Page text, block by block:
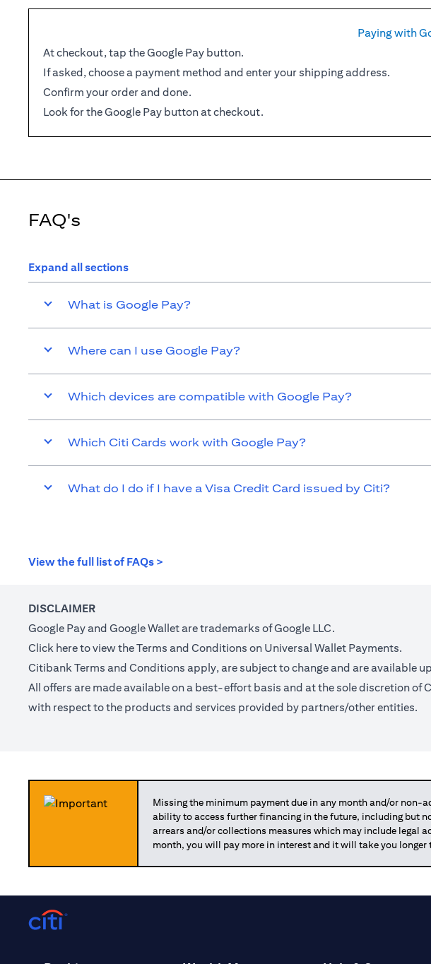
Paying with
At checkout, tap the Google Pay button.
If asked, choose a payment method and enter your shipping address.
Confirm your order and done.
Look for the Google Pay button at checkout.
FAQ's
Expand all sections
What is Google Pay?
Where can I use Google Pay?
Which devices are compatible with Google Pay?
Which Citi Cards work with Google Pay?
What do I do if I have a Visa Credit Card issued by Citi?
View the full list of FAQs >
DISCLAIMER
Google Pay and Google Wallet are trademarks of Google LLC.
Click here(opens in a new tab)
to view the Terms and Conditions on Universal Wallet Payments.
Citibank Terms and Conditions apply, are subject to change and are available
All offers are made available on a best-effort basis and at the sole discretion
with respect to the products and services provided by partners/other entities.
Missing the minimum payment due in any month and/or non-
ability to access further financing in the future, including but
arrears and/or collections measures which may include legal
month, you will pay more in interest and it will take you